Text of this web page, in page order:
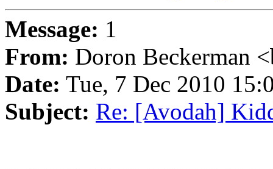
Message: 1
From: Doron Beckerman
Date: Tue, 7 Dec 2010
Subject: Re: [Avodah]